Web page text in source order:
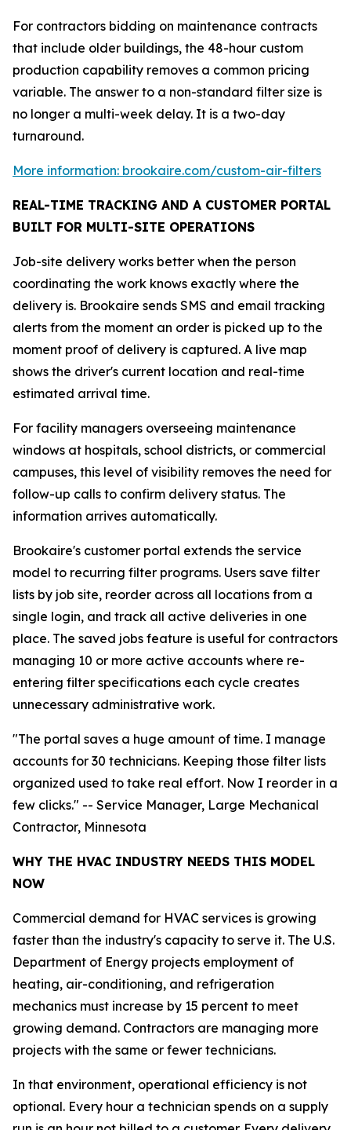
For contractors bidding on maintenance contracts
that include older buildings, the 48-hour custom
production capability removes a common pricing
variable. The answer to a non-standard filter size is
no longer a multi-week delay. It is a two-day
turnaround.
More information: brookaire.com/custom-air-filters
REAL-TIME TRACKING AND A CUSTOMER PORTAL
BUILT FOR MULTI-SITE OPERATIONS
Job-site delivery works better when the person
coordinating the work knows exactly where the
delivery is. Brookaire sends SMS and email tracking
alerts from the moment an order is picked up to the
moment proof of delivery is captured. A live map
shows the driver's current location and real-time
estimated arrival time.
For facility managers overseeing maintenance
windows at hospitals, school districts, or commercial
campuses, this level of visibility removes the need for
follow-up calls to confirm delivery status. The
information arrives automatically.
Brookaire's customer portal extends the service
model to recurring filter programs. Users save filter
lists by job site, reorder across all locations from a
single login, and track all active deliveries in one
place. The saved jobs feature is useful for contractors
managing 10 or more active accounts where re-
entering filter specifications each cycle creates
unnecessary administrative work.
"The portal saves a huge amount of time. I manage
accounts for 30 technicians. Keeping those filter lists
organized used to take real effort. Now I reorder in a
few clicks." -- Service Manager, Large Mechanical
Contractor, Minnesota
WHY THE HVAC INDUSTRY NEEDS THIS MODEL
NOW
Commercial demand for HVAC services is growing
faster than the industry's capacity to serve it. The U.S.
Department of Energy projects employment of
heating, air-conditioning, and refrigeration
mechanics must increase by 15 percent to meet
growing demand. Contractors are managing more
projects with the same or fewer technicians.
In that environment, operational efficiency is not
optional. Every hour a technician spends on a supply